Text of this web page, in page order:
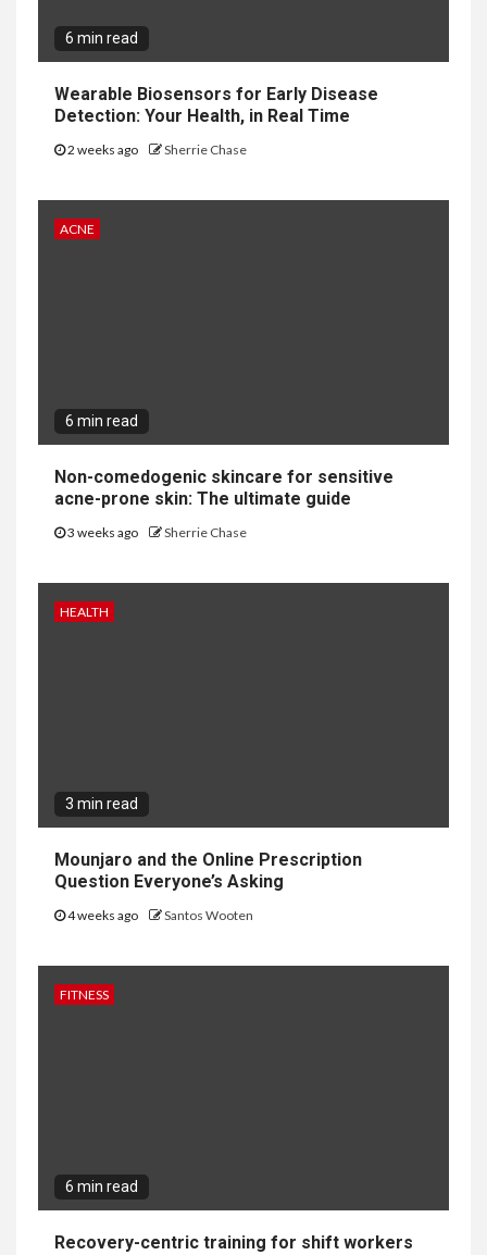
6 min read
Wearable Biosensors for Early Disease
Detection: Your Health, in Real Time
2 weeks ago Sherrie Chase
ACNE
6 min read
Non-comedogenic skincare for sensitive
acne-prone skin: The ultimate guide
3 weeks ago Sherrie Chase
HEALTH
3 min read
Mounjaro and the Online Prescription
Question Everyone’s Asking
4 weeks ago Santos Wooten
FITNESS
6 min read
Recovery-centric training for shift workers